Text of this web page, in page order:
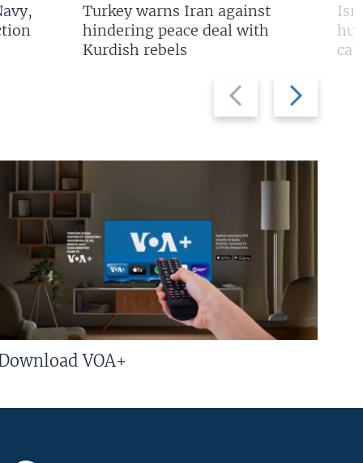
Previous
slide
Next
slide
Turkey warns Iran against
hindering peace deal with
Kurdish rebels
VOA+